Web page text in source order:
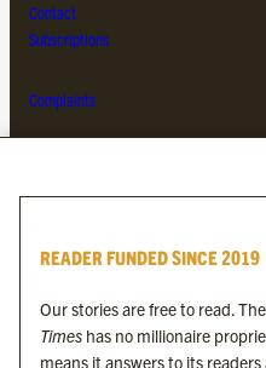
Contact
Subscriptions
Complaints
Byline Festival
Byline Times on Substack
Byline Books
READER FUNDED SINCE 2019
Our stories are free to read.
Times has no millionaire
means it answers to its